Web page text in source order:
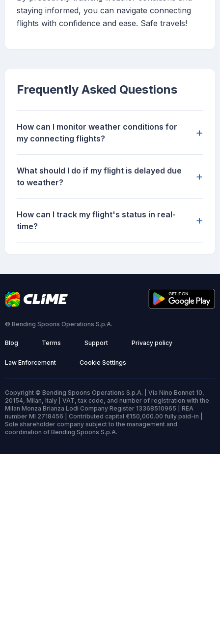
staying informed, you can navigate connecting
flights with confidence and ease. Safe travels!
Frequently Asked Questions
How can I monitor weather conditions for
my connecting flights?
+
What should I do if my flight is delayed due
to weather?
+
How can I track my flight's status in real-
time?
+
© Bending Spoons Operations S.p.A.
Blog Terms Support Privacy policy
Law Enforcement Cookie Settings
Copyright © Bending Spoons Operations S.p.A. | Via Nino Bonnet 10,
20154, Milan, Italy | VAT, tax code, and number of registration with the
Milan Monza Brianza Lodi Company Register 13368510965 | REA
number MI 2718456 | Contributed capital €150,000.00 fully paid-in |
Sole shareholder company subject to the management and
coordination of Bending Spoons S.p.A.